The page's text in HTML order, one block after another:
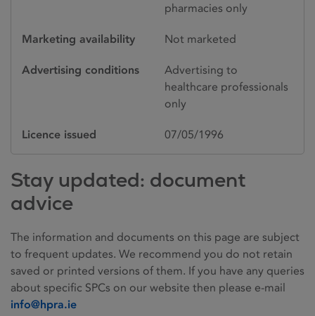
pharmacies only
Marketing availability Not marketed
Advertising conditions
Advertising to
healthcare professionals
only
Licence issued 07/05/1996
Stay updated: document
advice
The information and documents on this page are subject
to frequent updates. We recommend you do not retain
saved or printed versions of them. If you have any queries
about specific SPCs on our website then please e-mail
info@hpra.ie